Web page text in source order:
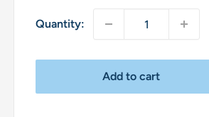
Quantity:
Add to cart